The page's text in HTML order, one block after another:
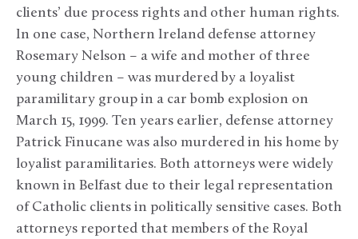
clients’ due process rights and other human rights.
In one case, Northern Ireland defense attorney
Rosemary Nelson – a wife and mother of three
young children – was murdered by a loyalist
paramilitary group in a car bomb explosion on
March 15, 1999. Ten years earlier, defense attorney
Patrick Finucane was also murdered in his home by
loyalist paramilitaries. Both attorneys were widely
known in Belfast due to their legal representation
of Catholic clients in politically sensitive cases. Both
attorneys reported that members of the Royal